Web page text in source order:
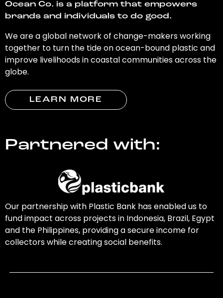
Ocean Co. is a platform that empowers
brands and individuals to do good.
We are a global network of change-makers working
together to turn the tide on ocean-bound plastic and
improve livelihoods in coastal communities across the
globe.
LEARN MORE
Partnered with:
Our partnership with Plastic Bank has enabled us to
fund impact across projects in Indonesia, Brazil, Egypt
and the Philippines, providing a secure income for
collectors while creating social benefits.